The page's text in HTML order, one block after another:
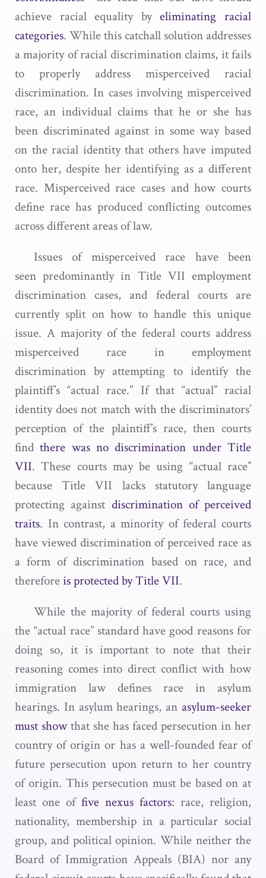
achieve racial equality byeliminating racial
categories. While this catchall solution addresses
a majority of racial discrimination claims, it fails
to properly address misperceived racial
discrimination. In cases involving misperceived
race, an individual claims that he or she has
been discriminated against in some way based
on the racial identity that others have imputed
onto her, despite her identifying as a different
race. Misperceived race cases and how courts
define race has produced conflicting outcomes
across different areas of law.
Issues of misperceived race have been
seen predominantly in Title VII employment
discrimination cases, and federal courts are
currently split on how to handle this unique
issue. A majority of the federal courts address
misperceived race in employment
discrimination by attempting to identify the
plaintiff’s “actual race.” If that “actual” racial
identity does not match with the discriminators’
perception of the plaintiff’s race, then courts
findthere was no discrimination under Title
VII. These courts may be using “actual race”
because Title VII lacks statutory language
protecting against discrimination of perceived
traits. In contrast, a minority of federal courts
have viewed discrimination of perceived race as
a form of discrimination based on race, and
thereforeis protected by Title VII.
While the majority of federal courts using
the “actual race” standard have good reasons for
doing so, it is important to note that their
reasoning comes into direct conflict with how
immigration law defines race in asylum
hearings. In asylum hearings, an asylum-seeker
must showthat she has faced persecution in her
country of origin or has a well-founded fear of
future persecution upon return to her country
of origin. This persecution must be based on at
least one of five nexus factors: race, religion,
nationality, membership in a particular social
group, and political opinion. While neither the
Board of Immigration Appeals (BIA) nor any